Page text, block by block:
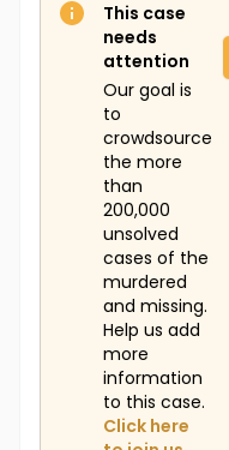
This case
needs
attention
Our goal is
to
crowdsource
the more
than
200,000
unsolved
cases of the
murdered
and missing.
Help us add
more
information
to this case.
Click here